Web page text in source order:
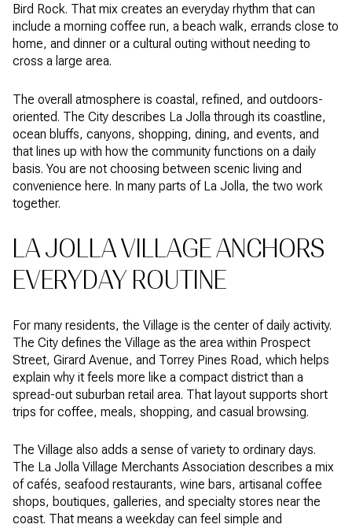
Bird Rock. That mix creates an everyday rhythm that can
include a morning coffee run, a beach walk, errands close to
home, and dinner or a cultural outing without needing to
cross a large area.
The overall atmosphere is coastal, refined, and outdoors-
oriented. The City describes La Jolla through its coastline,
ocean bluffs, canyons, shopping, dining, and events, and
that lines up with how the community functions on a daily
basis. You are not choosing between scenic living and
convenience here. In many parts of La Jolla, the two work
together.
LA JOLLA VILLAGE ANCHORS
EVERYDAY ROUTINE
For many residents, the Village is the center of daily activity.
The City defines the Village as the area within Prospect
Street, Girard Avenue, and Torrey Pines Road, which helps
explain why it feels more like a compact district than a
spread-out suburban retail area. That layout supports short
trips for coffee, meals, shopping, and casual browsing.
The Village also adds a sense of variety to ordinary days.
The La Jolla Village Merchants Association describes a mix
of cafés, seafood restaurants, wine bars, artisanal coffee
shops, boutiques, galleries, and specialty stores near the
coast. That means a weekday can feel simple and